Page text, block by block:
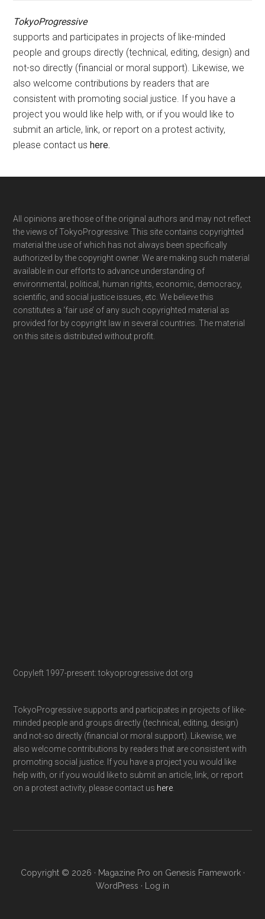
TokyoProgressive
supports and participates in projects of like-minded
people and groups directly (technical, editing, design) and
not-so directly (financial or moral support). Likewise, we
also welcome contributions by readers that are
consistent with promoting social justice. If you have a
project you would like help with, or if you would like to
submit an article, link, or report on a protest activity,
please contact ushere.
Footer
All opinions are those of the original authors and may not reflect
the views of TokyoProgressive. This site contains copyrighted
material the use of which has not always been specifically
authorized by the copyright owner. We are making such material
available in our efforts to advance understanding of
environmental, political, human rights, economic, democracy,
scientific, and social justice issues, etc. We believe this
constitutes a ‘fair use’ of any such copyrighted material as
provided for by copyright law in several countries. The material
on this site is distributed without profit.
Copyleft 1997-present: tokyoprogressive dot org
TokyoProgressive supports and participates in projects of like-
minded people and groups directly (technical, editing, design)
and not-so directly (financial or moral support). Likewise, we
also welcome contributions by readers that are consistent with
promoting social justice. If you have a project you would like
help with, or if you would like to submit an article, link, or report
on a protest activity, please contact us here
Copyright © 2026 · Magazine Pro on Genesis Framework·
WordPress · Log in